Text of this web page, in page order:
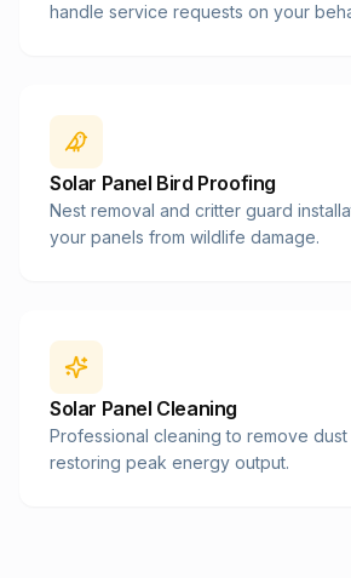
handle service requests on your
Solar Panel Bird Proofing
Nest removal and critter guard
your panels from wildlife damage.
Solar Panel Cleaning
Professional cleaning to remove dust
restoring peak energy output.